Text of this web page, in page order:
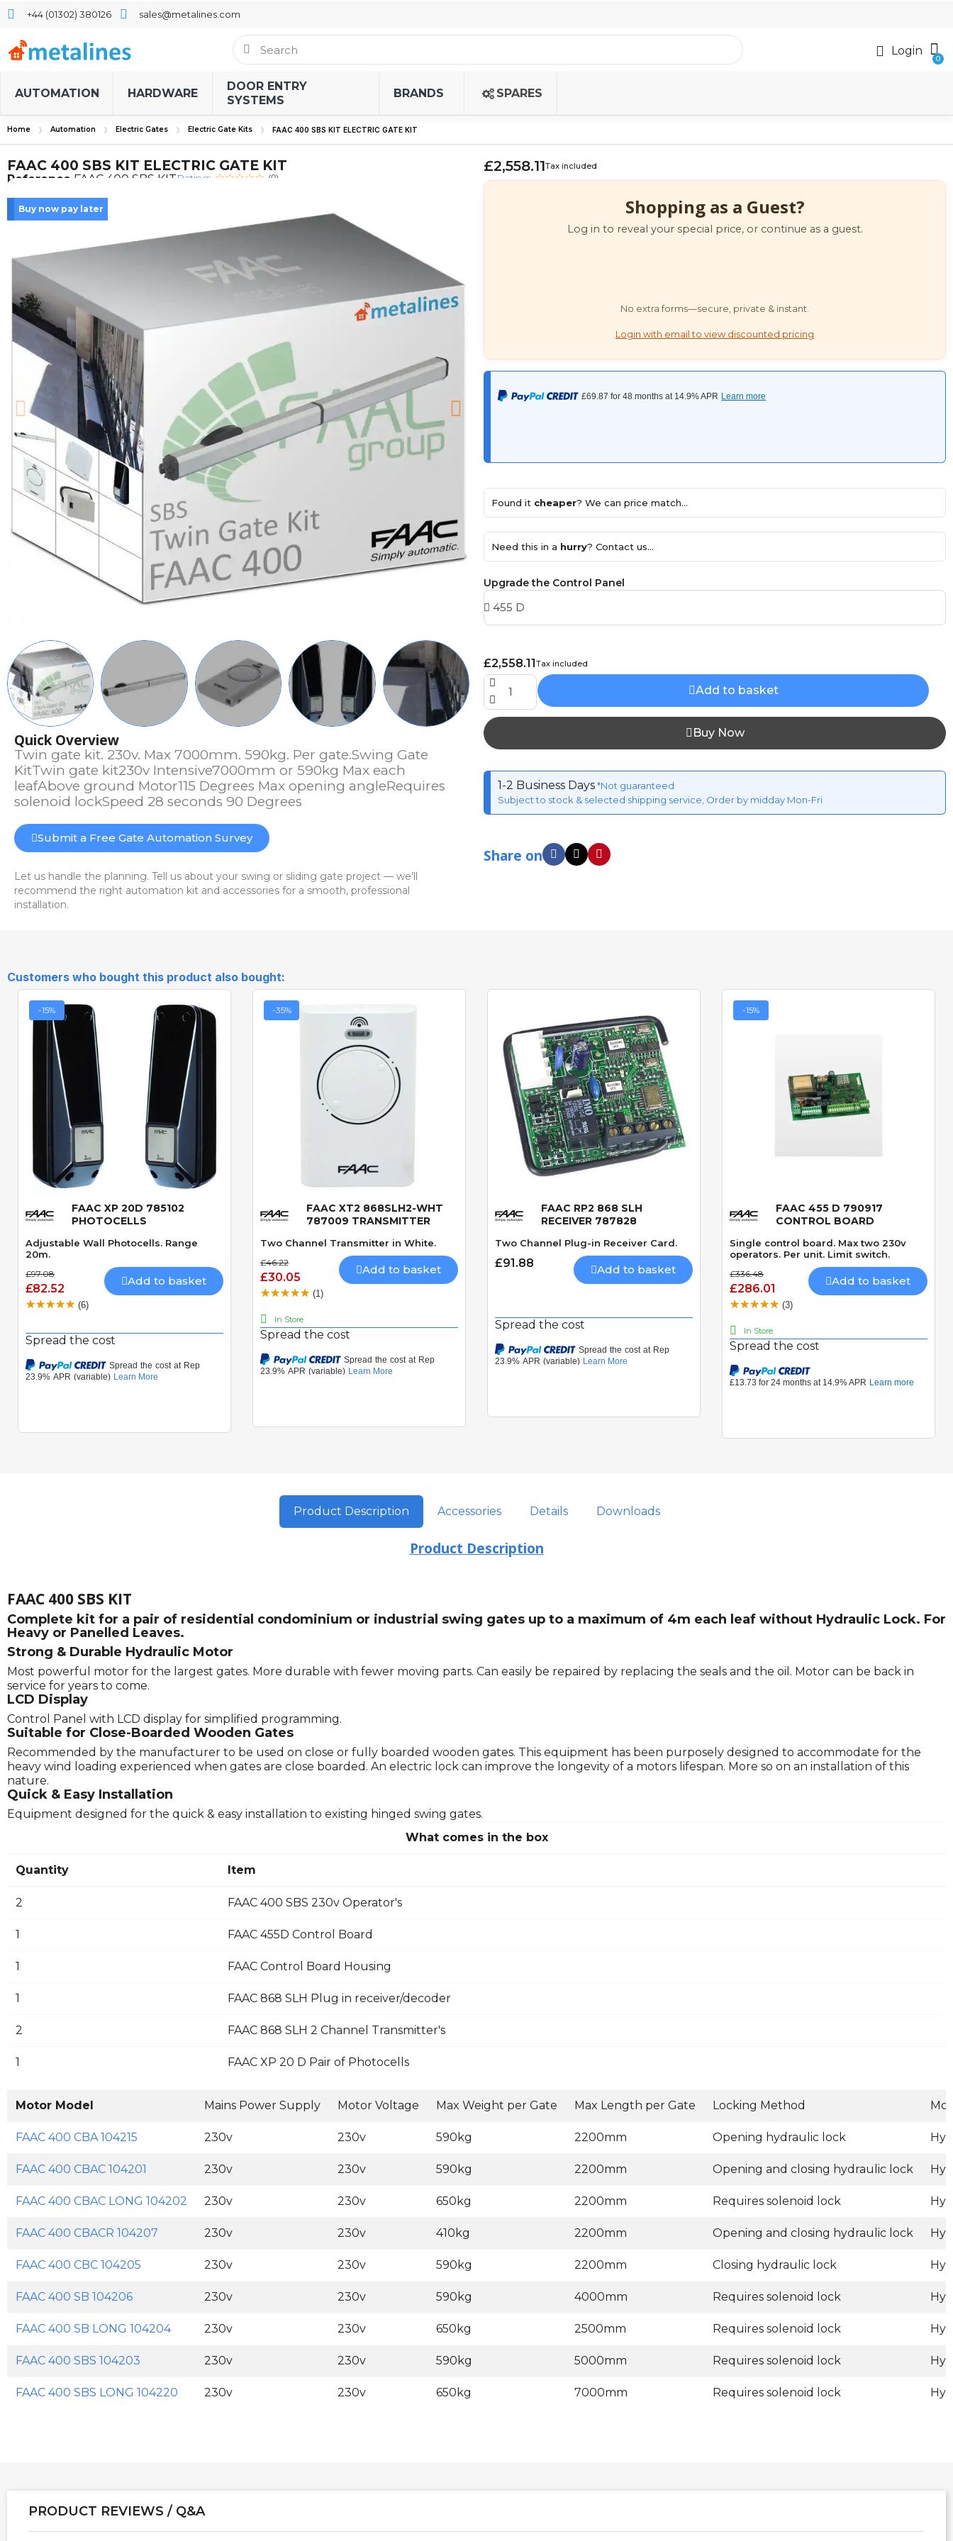
+44 (01302) 380126 sales@metalines.com
Login
AUTOMATION HARDWARE
DOOR ENTRY
SYSTEMS
BRANDS SPARES
Home Automation Electric Gates Electric Gate Kits FAAC 400 SBS KIT ELECTRIC GATE KIT
FAAC 400 SBS KIT ELECTRIC GATE KIT
Reference FAAC 400 SBS KITRating: (0)
Buy now pay later
Quick Overview
Twin gate kit. 230v. Max 7000mm. 590kg. Per gate.Swing Gate
KitTwin gate kit230v Intensive7000mm or 590kg Max each
leafAbove ground Motor115 Degrees Max opening angleRequires
solenoid lockSpeed 28 seconds 90 Degrees
Submit a Free Gate Automation Survey
Let us handle the planning. Tell us about your swing or sliding gate project — we’ll
recommend the right automation kit and accessories for a smooth, professional
installation.
£2,558.11Tax included
Shopping as a Guest?
Log in to reveal your special price, or continue as a guest.
No extra forms—secure, private & instant.
Login with email to view discounted pricing
Found it cheaper? We can price match...
Need this in a hurry? Contact us...
Upgrade the Control Panel
£2,558.11Tax included
Add to basket
Buy Now
1-2 Business Days*Not guaranteed
Subject to stock & selected shipping service, Order by midday Mon-Fri
Share on
Customers who bought this product also bought:
-15%
Quick View
FAAC XP 20D 785102
PHOTOCELLS
Adjustable Wall Photocells. Range
20m.
£97.08
£82.52
Add to basket
(6)
Spread the cost
-35%
Quick View
FAAC XT2 868SLH2-WHT
787009 TRANSMITTER
Two Channel Transmitter in White.
£46.22
£30.05
Add to basket
(1)
In Store
Spread the cost
Quick View
FAAC RP2 868 SLH
RECEIVER 787828
Two Channel Plug-in Receiver Card.
£91.88 Add to basket
Spread the cost
-15%
Quick View
FAAC 455 D 790917
CONTROL BOARD
Single control board. Max two 230v
operators. Per unit. Limit switch.
£336.48
£286.01
Add to basket
(3)
In Store
Spread the cost
Product Description Accessories Details Downloads
Product Description
FAAC 400 SBS KIT
Complete kit for a pair of residential condominium or industrial swing gates up to a maximum of 4m each leaf without Hydraulic Lock. For
Heavy or Panelled Leaves.
Strong & Durable Hydraulic Motor
Most powerful motor for the largest gates. More durable with fewer moving parts. Can easily be repaired by replacing the seals and the oil. Motor can be back in
service for years to come.
LCD Display
Control Panel with LCD display for simplified programming.
Suitable for Close-Boarded Wooden Gates
Recommended by the manufacturer to be used on close or fully boarded wooden gates. This equipment has been purposely designed to accommodate for the
heavy wind loading experienced when gates are close boarded. An electric lock can improve the longevity of a motors lifespan. More so on an installation of this
nature.
Quick & Easy Installation
Equipment designed for the quick & easy installation to existing hinged swing gates.
What comes in the box
Quantity Item
2 FAAC 400 SBS 230v Operator's
1 FAAC 455D Control Board
1 FAAC Control Board Housing
1 FAAC 868 SLH Plug in receiver/decoder
2 FAAC 868 SLH 2 Channel Transmitter's
1 FAAC XP 20 D Pair of Photocells
Motor Model Mains Power Supply Motor Voltage Max Weight per Gate Max Length per Gate Locking Method
FAAC 400 CBA 104215 230v 230v 590kg 2200mm Opening hydraulic lock
FAAC 400 CBAC 104201 230v 230v 590kg 2200mm Opening and closing hydraulic lock
FAAC 400 CBAC LONG 104202 230v 230v 650kg 2200mm Requires solenoid lock
FAAC 400 CBACR 104207 230v 230v 410kg 2200mm Opening and closing hydraulic lock
FAAC 400 CBC 104205 230v 230v 590kg 2200mm Closing hydraulic lock
FAAC 400 SB 104206 230v 230v 590kg 4000mm Requires solenoid lock
FAAC 400 SB LONG 104204 230v 230v 650kg 2500mm Requires solenoid lock
FAAC 400 SBS 104203 230v 230v 590kg 5000mm Requires solenoid lock
FAAC 400 SBS LONG 104220 230v 230v 650kg 7000mm Requires solenoid lock
PRODUCT REVIEWS / Q&A